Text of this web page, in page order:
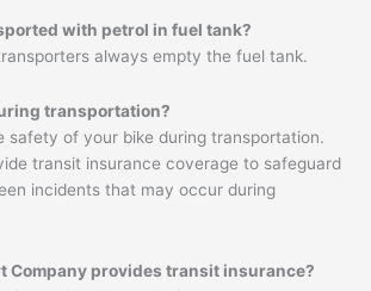
with petrol in fuel tank?
always empty the fuel tank.
transportation?
safety of your bike during transportation.
transit insurance coverage to safeguard
incidents that may occur during
Company provides transit insurance?